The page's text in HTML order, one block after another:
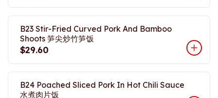
B23 Stir-Fried Curved Pork And Bamboo
Shoots 笋尖炒竹笋饭
$29.60
B24 Poached Sliced Pork In Hot Chili Sauce
水煮肉片饭